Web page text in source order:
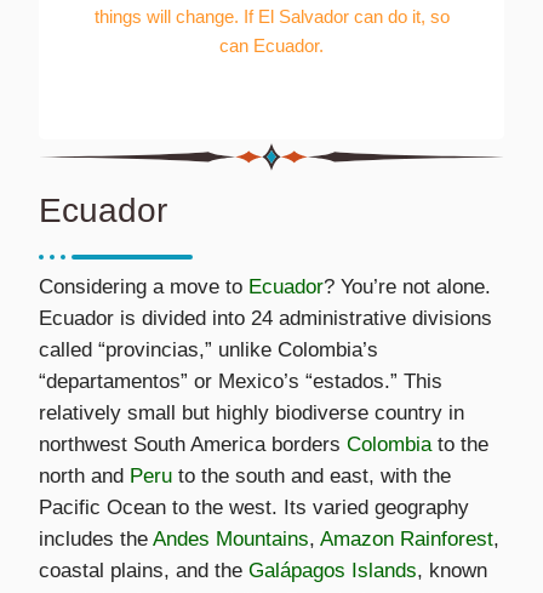
things will change. If El Salvador can do it, so
can Ecuador.
Ecuador
Considering a move to Ecuador? You’re not alone.
Ecuador is divided into 24 administrative divisions
called “provincias,” unlike Colombia’s
“departamentos” or Mexico’s “estados.” This
relatively small but highly biodiverse country in
northwest South America borders Colombiato the
north and Peru to the south and east, with the
Pacific Ocean to the west. Its varied geography
includes the Andes Mountains, Amazon Rainforest,
coastal plains, and the Galápagos Islands, known